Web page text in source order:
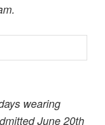
wearing
June 20th